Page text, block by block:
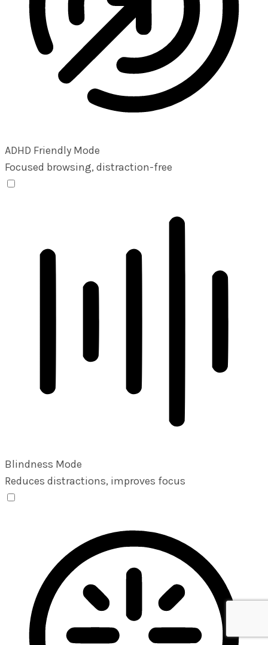
ADHD Friendly Mode
Focused browsing, distraction-free
Blindness Mode
Reduces distractions, improves focus